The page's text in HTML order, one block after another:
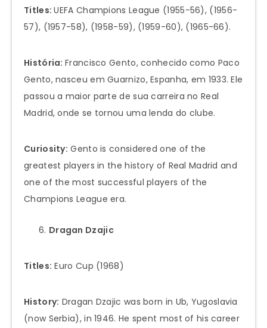
Titles:UEFA Champions League (1955-56), (1956-
57), (1957-58), (1958-59), (1959-60), (1965-66).
História: Francisco Gento, conhecido como Paco
Gento, nasceu em Guarnizo, Espanha, em 1933. Ele
passou a maior parte de sua carreira no Real
Madrid, onde se tornou uma lenda do clube.
Curiosity: Gento is considered one of the
greatest players in the history of Real Madrid and
one of the most successful players of the
Champions League era.
Dragan Dzajic
Titles: Euro Cup (1968)
History: Dragan Dzajic was born in Ub, Yugoslavia
(now Serbia), in 1946. He spent most of his career